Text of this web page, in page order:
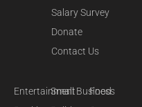
Salary Survey
Donate
Contact Us
EntertainmentSmall Business
Food